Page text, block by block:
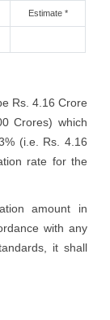
Estimate *
Rs. 4.16 Crore
Crores) which
(i.e. Rs. 4.16
rate for the
amount in
with any
it shall